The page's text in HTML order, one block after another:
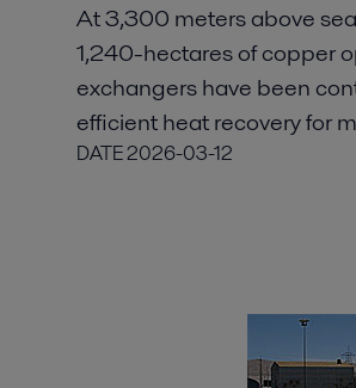
At 3,300 meters above
1,240-hectares of copper
exchangers have been
efficient heat recovery for
DATE2026-03-12